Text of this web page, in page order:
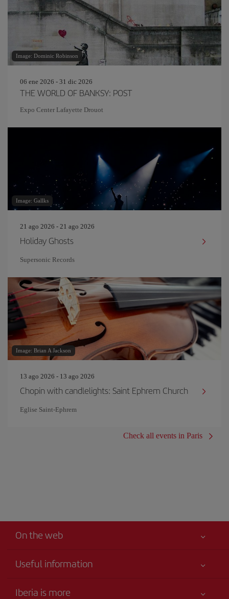
Image: Dominic Robinson
06 ene 2026 - 31 dic 2026
THE WORLD OF BANKSY: POST
Expo Center Lafayette Drouot
Image: Gallks
21 ago 2026 - 21 ago 2026
Holiday Ghosts
Supersonic Records
Image: Brian A Jackson
13 ago 2026 - 13 ago 2026
Chopin with candlelights: Saint Ephrem Church
Eglise Saint‐Ephrem
Check all events in Paris
On the web
Useful information
Iberia is more